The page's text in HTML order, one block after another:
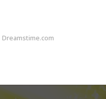
Dreamstime.com